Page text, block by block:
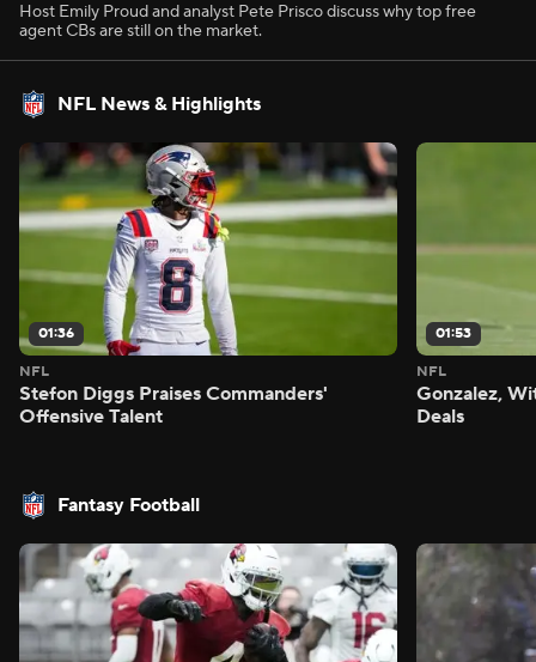
Host Emily Proud and analyst Pete Prisco discuss why top free
agent CBs are still on the market.
NFL News & Highlights
01:36
NFL
Stefon Diggs Praises Commanders'
Offensive Talent
01:53
NFL
Gonzalez,
Deals
Fantasy Football